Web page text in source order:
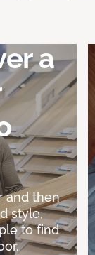
a
and then
style,
to find